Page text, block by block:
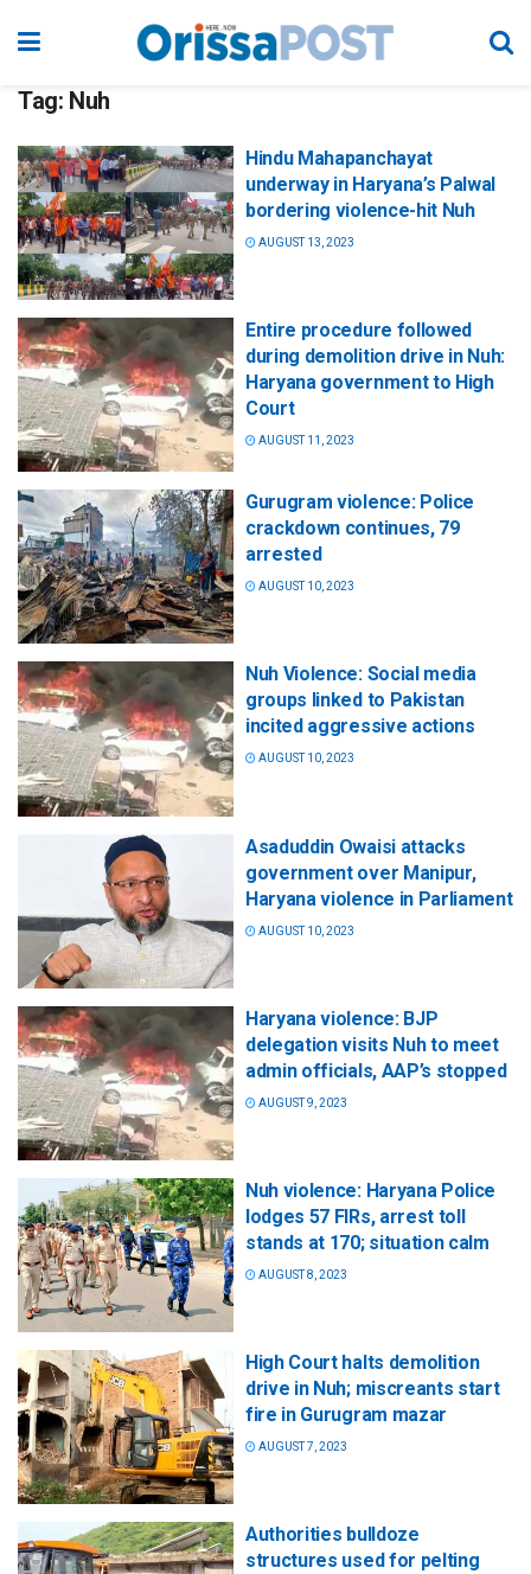
Tag: Nuh
Hindu Mahapanchayat
underway in Haryana’s Palwal
bordering violence-hit Nuh
AUGUST 13, 2023
Entire procedure followed
during demolition drive in Nuh:
Haryana government to High
Court
AUGUST 11, 2023
Gurugram violence: Police
crackdown continues, 79
arrested
AUGUST 10, 2023
Nuh Violence: Social media
groups linked to Pakistan
incited aggressive actions
AUGUST 10, 2023
Asaduddin Owaisi attacks
government over Manipur,
Haryana violence in Parliament
AUGUST 10, 2023
Haryana violence: BJP
delegation visits Nuh to meet
admin officials, AAP’s stopped
AUGUST 9, 2023
Nuh violence: Haryana Police
lodges 57 FIRs, arrest toll
stands at 170; situation calm
AUGUST 8, 2023
High Court halts demolition
drive in Nuh; miscreants start
fire in Gurugram mazar
AUGUST 7, 2023
Authorities bulldoze
structures used for pelting